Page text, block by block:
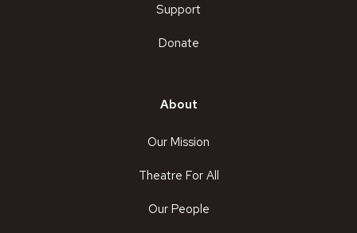
Support
Donate
About
Our Mission
Theatre For All
Our People